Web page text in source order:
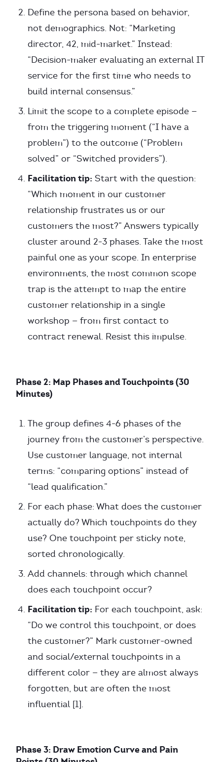
Define the persona based on behavior,
not demographics. Not: “Marketing
director, 42, mid-market.” Instead:
“Decision-maker evaluating an external IT
service for the first time who needs to
build internal consensus.”
Limit the scope to a complete episode —
from the triggering moment (“I have a
problem”) to the outcome (“Problem
solved” or “Switched providers”).
Facilitation tip: Start with the question:
“Which moment in our customer
relationship frustrates us or our
customers the most?” Answers typically
cluster around 2-3 phases. Take the most
painful one as your scope. In enterprise
environments, the most common scope
trap is the attempt to map the entire
customer relationship in a single
workshop — from first contact to
contract renewal. Resist this impulse.
Phase 2: Map Phases and Touchpoints (30
Minutes)
The group defines 4-6 phases of the
journey from the customer’s perspective.
Use customer language, not internal
terms: “comparing options” instead of
“lead qualification.”
For each phase: What does the customer
actually do? Which touchpoints do they
use? One touchpoint per sticky note,
sorted chronologically.
Add channels: through which channel
does each touchpoint occur?
Facilitation tip: For each touchpoint, ask:
“Do we control this touchpoint, or does
the customer?” Mark customer-owned
and social/external touchpoints in a
different color — they are almost always
forgotten, but are often the most
influential [1].
Phase 3: Draw Emotion Curve and Pain